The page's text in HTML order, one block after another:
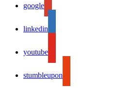
google
linkedin
youtube
stumbleupon